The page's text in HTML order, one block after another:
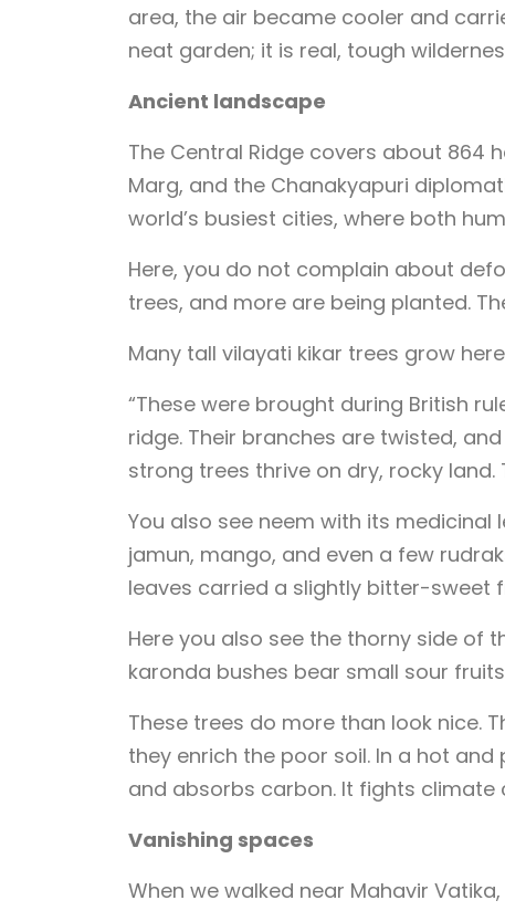
area, the air became cooler and
neat garden; it is real, tough
Ancient landscape
The Central Ridge covers about 864
Marg, and the Chanakyapuri
world’s busiest cities, where both
Here, you do not complain about
trees, and more are being planted.
Many tall vilayati kikar trees grow
“These were brought during British
ridge. Their branches are twisted,
strong trees thrive on dry, rocky
You also see neem with its
jamun, mango, and even a few
leaves carried a slightly bitter-sweet
Here you also see the thorny side of
karonda bushes bear small sour
These trees do more than look nice.
they enrich the poor soil. In a hot
and absorbs carbon. It fights climate
Vanishing spaces
When we walked near Mahavir